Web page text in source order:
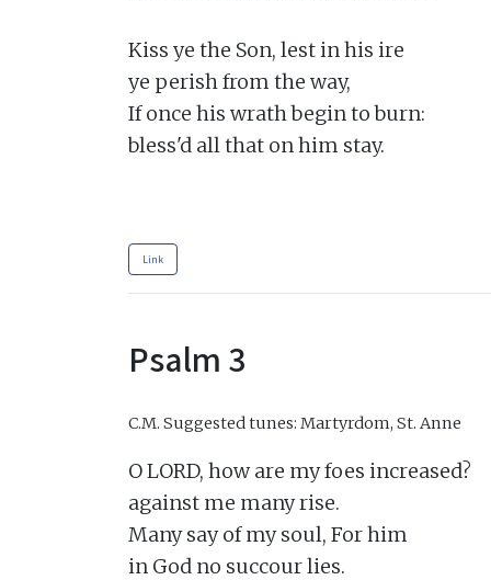
Kiss ye the Son, lest in his ire
ye perish from the way,
If once his wrath begin to burn:
bless'd all that on him stay.
Link
Psalm 3
C.M. Suggested tunes: Martyrdom, St. Anne
O LORD, how are my foes increased?
against me many rise.
Many say of my soul, For him
in God no succour lies.